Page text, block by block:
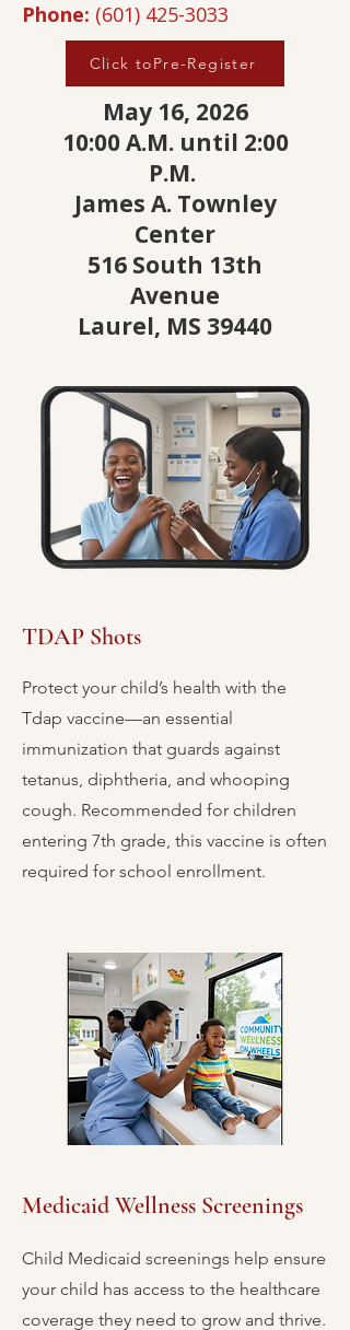
Phone: (601) 425-3033
Click toPre-Register
May 16, 2026
10:00 A.M. until 2:00
P.M.
James A. Townley
Center
516 South 13th
Avenue
Laurel, MS 39440
TDAP Shots
Protect your child’s health with the
Tdap vaccine—an essential
immunization that guards against
tetanus, diphtheria, and whooping
cough. Recommended for children
entering 7th grade, this vaccine is often
required for school enrollment.
Medicaid Wellness Screenings
Child Medicaid screenings help ensure
your child has access to the healthcare
coverage they need to grow and thrive.